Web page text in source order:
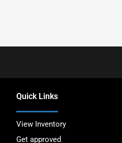
Quick Links
View Inventory
Get approved